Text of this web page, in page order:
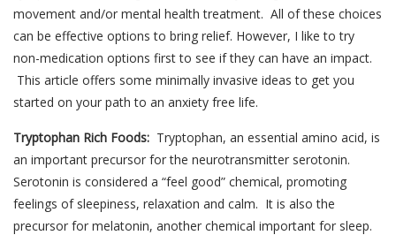
movement and/or mental health treatment. All of these choices
can be effective options to bring relief. However, I like to try
non-medication options first to see if they can have an impact.
This article offers some minimally invasive ideas to get you
started on your path to an anxiety free life.
Tryptophan Rich Foods: Tryptophan, an essential amino acid, is
an important precursor for the neurotransmitter serotonin.
Serotonin is considered a “feel good” chemical, promoting
feelings of sleepiness, relaxation and calm. It is also the
precursor for melatonin, another chemical important for sleep.